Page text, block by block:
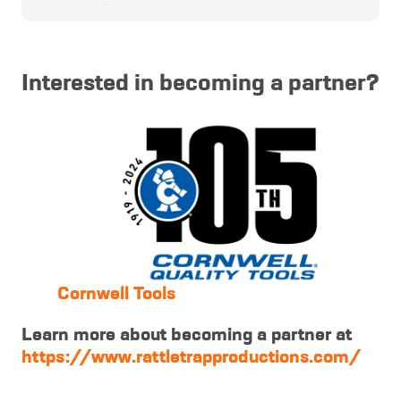
Interested in becoming a partner?
Cornwell Tools
Learn more about becoming a partner at
https://www.rattletrapproductions.com/